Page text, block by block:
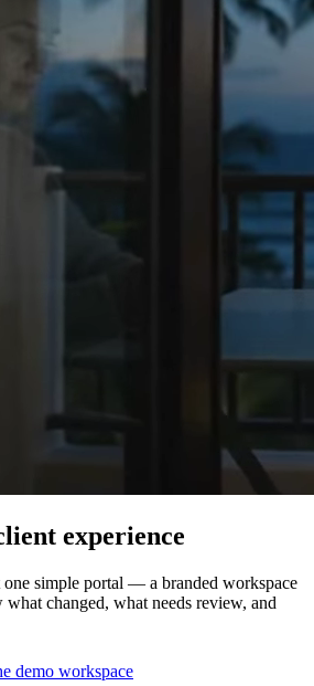
experience
simple portal — a branded workspace
changed, what needs review, and
demo workspace